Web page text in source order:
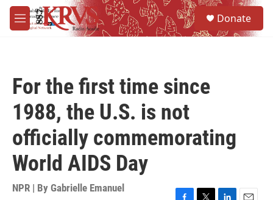
Skip to main content
M
e
Donate
For the first time since
1988, the U.S. is not
officially commemorating
World AIDS Day
NPR | By Gabrielle Emanuel